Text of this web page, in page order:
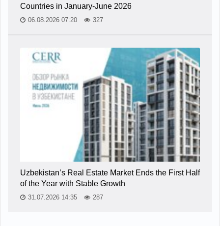
Countries in January-June 2026
06.08.2026 07:20 327
Uzbekistan’s Real Estate Market Ends the First Half
of the Year with Stable Growth
31.07.2026 14:35 287